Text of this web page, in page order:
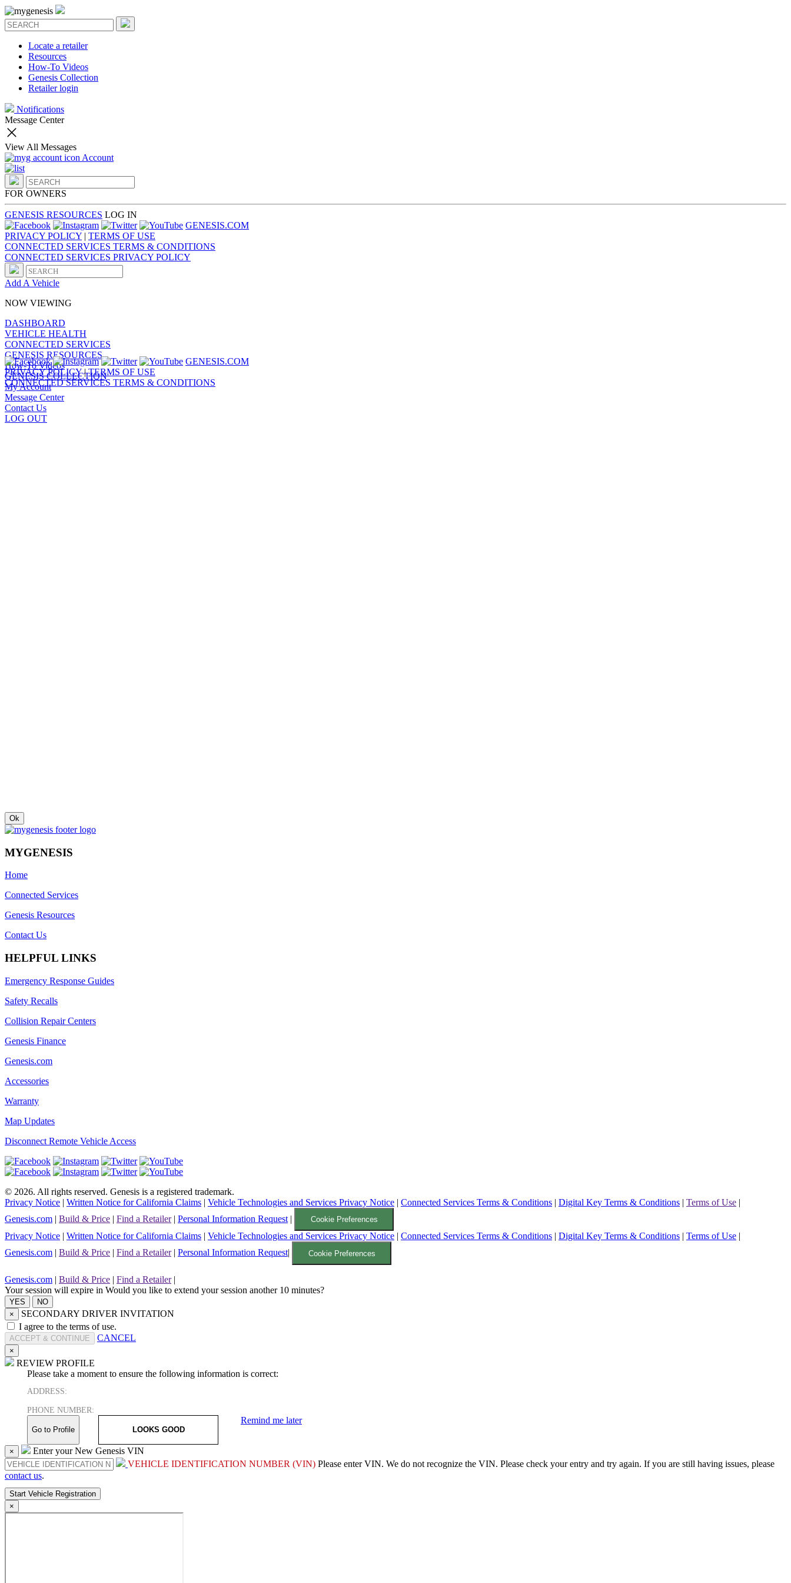
Locate a retailer
Resources
How-To Videos
Genesis Collection
Retailer login
Notifications
Message Center
View All Messages
Account
FOR OWNERS
GENESIS RESOURCES LOG IN
GENESIS.COM
PRIVACY POLICY | TERMS OF USE
CONNECTED SERVICES TERMS & CONDITIONS
CONNECTED SERVICES PRIVACY POLICY
Add A Vehicle
NOW VIEWING
DASHBOARD
VEHICLE HEALTH
CONNECTED SERVICES
GENESIS RESOURCES
How-To Videos
GENESIS COLLECTION
My Account
Message Center
Contact Us
LOG OUT
GENESIS.COM
PRIVACY POLICY|TERMS OF USE
CONNECTED SERVICES TERMS & CONDITIONS
MYGENESIS
Home
Connected Services
Genesis Resources
Contact Us
HELPFUL LINKS
Emergency Response Guides
Safety Recalls
Collision Repair Centers
Genesis Finance
Genesis.com
Accessories
Warranty
Map Updates
Disconnect Remote Vehicle Access
© 2026. All rights reserved. Genesis is a registered trademark.
Privacy Notice | Written Notice for California Claims | Vehicle Technologies and Services Privacy Notice | Connected Services Terms & Conditions | Digital Key Terms & Conditions | Terms of Use |
Genesis.com | Build & Price | Find a Retailer| Personal Information Request | Cookie Preferences
Privacy Notice | Written Notice for California Claims | Vehicle Technologies and Services Privacy Notice | Connected Services Terms & Conditions | Digital Key Terms & Conditions | Terms of Use |
Genesis.com
Build & Price Find a Retailer| Personal Information Request| Cookie Preferences
Genesis.com | Build & Price | Find a Retailer|
Your session will expire in Would you like to extend your session another 10 minutes?
×
SECONDARY DRIVER INVITATION
I agree to the terms of use.
CANCEL
×
REVIEW PROFILE
Please take a moment to ensure the following information is correct:
ADDRESS:
PHONE NUMBER:
Go to Profile LOOKS GOOD
Remind me later
×
Enter your New Genesis VIN
VEHICLE IDENTIFICATION NUMBER (VIN) Please enter VIN. We do not recognize the VIN. Please check your entry and try again. If you are still having issues, please
contact us.
×